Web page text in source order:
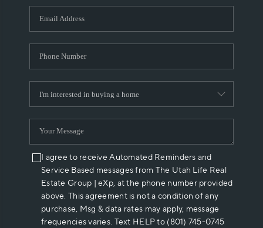
WHO WE ARE
REVIEWS
ABOUT PLACE
CONNECT
I agree to receive Automated Reminders and
Service Based messages from The Utah Life Real
Estate Group | eXp, at the phone number provided
above. This agreement is not a condition of any
purchase, Msg & data rates may apply, message
frequencies varies. Text HELP to (801) 745-0745